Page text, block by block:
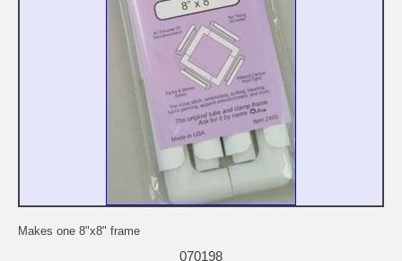
Makes one 8"x8" frame
070198